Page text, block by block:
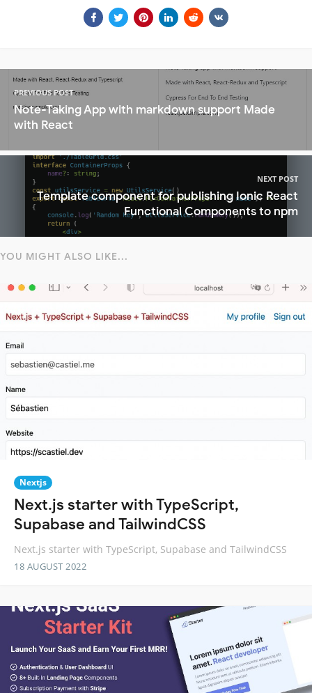
PREVIOUS POST
Note-Taking App with markdown support Made
with React
NEXT POST
Template component for publishing Ionic React
Functional Components to npm
YOU MIGHT ALSO LIKE...
Nextjs
Next.js starter with TypeScript,
Supabase and TailwindCSS
Next.js starter with TypeScript, Supabase and TailwindCSS
18 AUGUST 2022